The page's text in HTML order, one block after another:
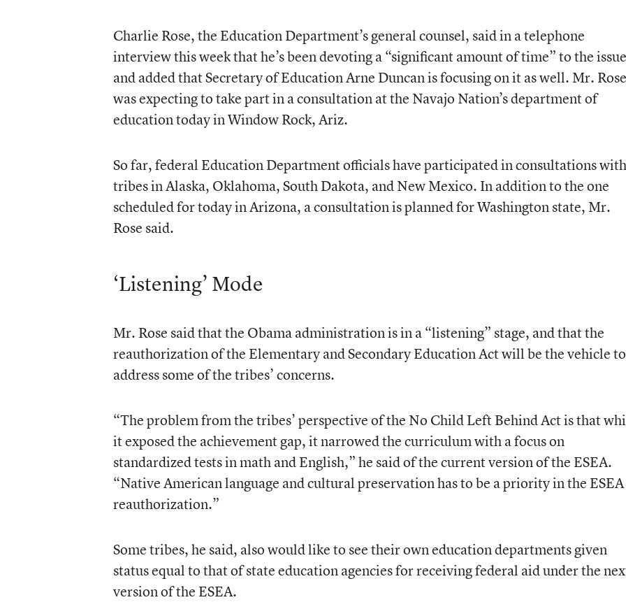
Charlie Rose, the Education Department’s general counsel, said in a telephone
interview this week that he’s been devoting a “significant amount of time” to the issue
and added that Secretary of Education Arne Duncan is focusing on it as well. Mr. Rose
was expecting to take part in a consultation at the Navajo Nation’s department of
education today in Window Rock, Ariz.
So far, federal Education Department officials have participated in consultations with
tribes in Alaska, Oklahoma, South Dakota, and New Mexico. In addition to the one
scheduled for today in Arizona, a consultation is planned for Washington state, Mr.
Rose said.
‘Listening’ Mode
Mr. Rose said that the Obama administration is in a “listening” stage, and that the
reauthorization of the Elementary and Secondary Education Act will be the vehicle to
address some of the tribes’ concerns.
“The problem from the tribes’ perspective of the No Child Left Behind Act is that
it exposed the achievement gap, it narrowed the curriculum with a focus on
standardized tests in math and English,” he said of the current version of the ESEA.
“Native American language and cultural preservation has to be a priority in the ESEA
reauthorization.”
Some tribes, he said, also would like to see their own education departments given
status equal to that of state education agencies for receiving federal aid under the
version of the ESEA.